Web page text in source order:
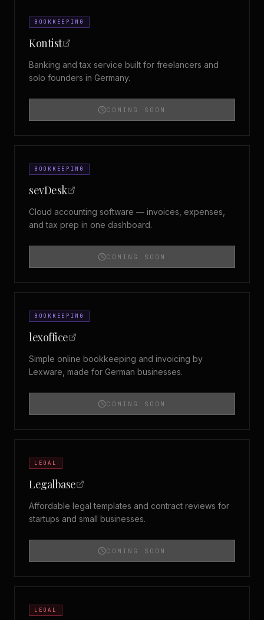
BOOKKEEPING
Kontist
Banking and tax service built for freelancers and
solo founders in Germany.
COMING SOON
BOOKKEEPING
sevDesk
Cloud accounting software — invoices, expenses,
and tax prep in one dashboard.
COMING SOON
BOOKKEEPING
lexoffice
Simple online bookkeeping and invoicing by
Lexware, made for German businesses.
COMING SOON
LEGAL
Legalbase
Affordable legal templates and contract reviews for
startups and small businesses.
COMING SOON
LEGAL